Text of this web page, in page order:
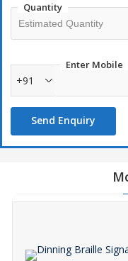
Quantity
Enter Mobile
+91
Send Enquiry